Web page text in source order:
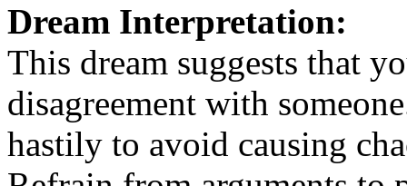
Dream Interpretation:
This dream suggests that
disagreement with
hastily to avoid causing